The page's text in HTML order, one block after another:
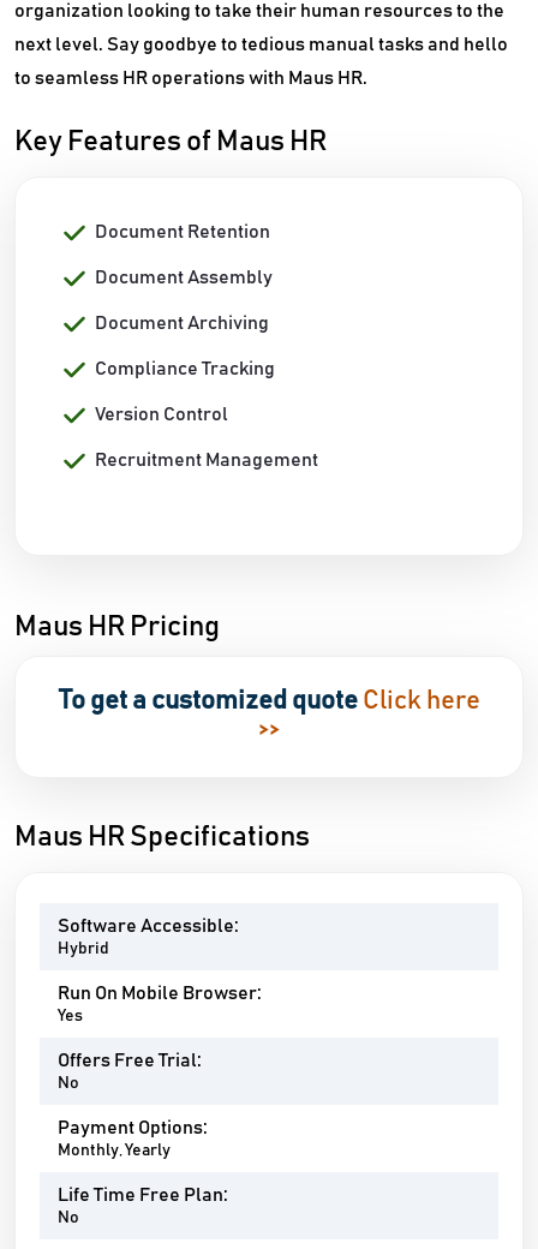
organization looking to take their human resources to the
next level. Say goodbye to tedious manual tasks and hello
to seamless HR operations with Maus HR.
Key Features of Maus HR
Document Retention
Document Assembly
Document Archiving
Compliance Tracking
Version Control
Recruitment Management
Maus HR Pricing
To get a customized quote Click here
>>
Maus HR Specifications
Software Accessible:
Hybrid
Run On Mobile Browser:
Yes
Offers Free Trial:
No
Payment Options:
Monthly, Yearly
Life Time Free Plan:
No